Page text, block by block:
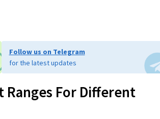
Follow us on Telegram
for the latest updates
Ranges For Different